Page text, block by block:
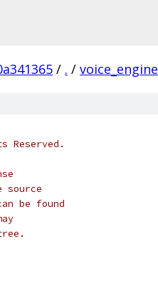
/ . / voice_engine
Reserved.
be found